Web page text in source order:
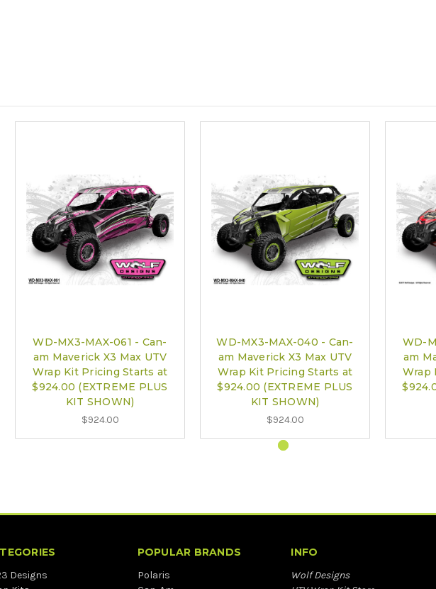
WD-MX3-MAX-061 - Can-
am Maverick X3 Max UTV
Wrap Kit Pricing Starts at
$924.00 (EXTREME PLUS
KIT SHOWN)
$924.00
WD-MX3-MAX-040 - Can-
am Maverick X3 Max UTV
Wrap Kit Pricing Starts at
$924.00 (EXTREME PLUS
KIT SHOWN)
$924.00
WD-
am
Wrap
Designs
POPULAR BRANDS
Polaris
INFO
Wolf Designs